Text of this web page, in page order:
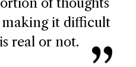
making it difficult
real or not.